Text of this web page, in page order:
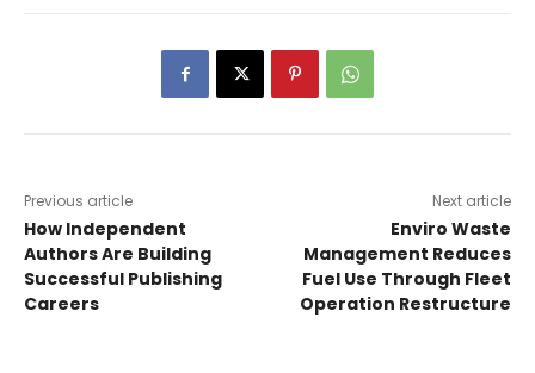
Previous article
How Independent
Authors Are Building
Successful Publishing
Careers
Next article
Enviro Waste
Management Reduces
Fuel Use Through Fleet
Operation Restructure